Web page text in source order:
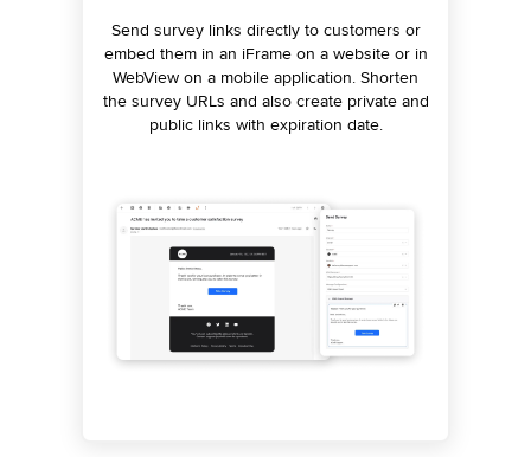
Send survey links directly to customers or
embed them in an iFrame on a website or in
WebView on a mobile application. Shorten
the survey URLs and also create private and
public links with expiration date.
Automatically convert survey questions to a
conversation that can be executed by a
chatbot and ask relevant questions to
gather feedback. Use the power of these
conversational surveys on messaging
Analyze visitor behavior accurately on
websites and apps. Let proactive prompts
handle the rest by surfacing relevant
feedback questions to the user.